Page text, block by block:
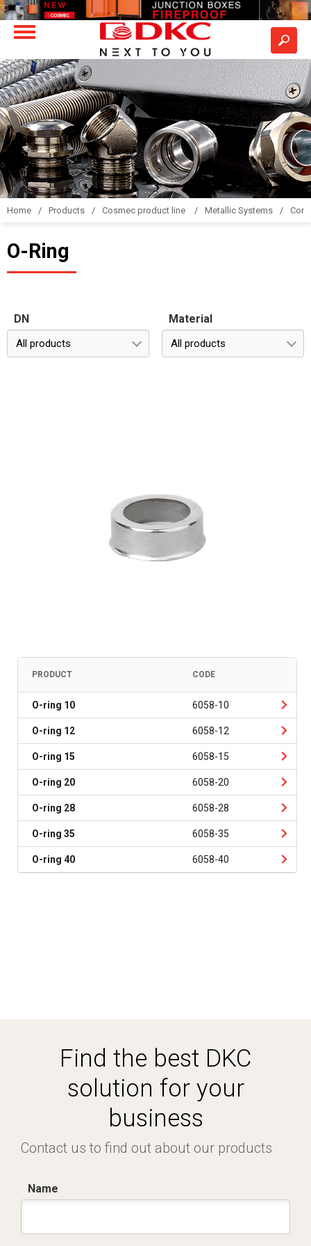
Home Products Cosmec product line Metallic Systems
O-Ring
DN
All products
Material
All products
PRODUCT CODE
O-ring 10 6058-10
O-ring 12 6058-12
O-ring 15 6058-15
O-ring 20 6058-20
O-ring 28 6058-28
O-ring 35 6058-35
O-ring 40 6058-40
Find the best DKC
solution for your
business
Contact us to find out about our products
Name